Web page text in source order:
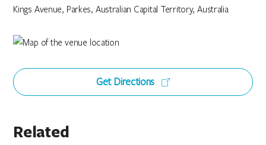
Kings Avenue, Parkes, Australian Capital Territory, Australia
Get Directions
Related